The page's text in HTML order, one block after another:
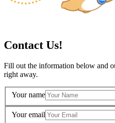
Contact Us!
Fill out the information below and
right away.
Your name
Your email